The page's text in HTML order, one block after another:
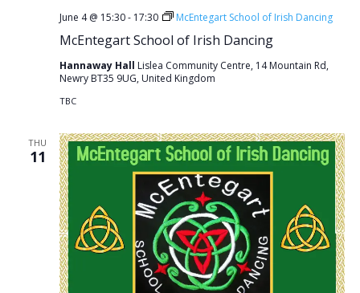
McEntegart School of Irish Dancing
June 4 @ 15:30- 17:30 McEntegart School of Irish Dancing
Hannaway Hall Lislea Community Centre, 14 Mountain Rd,
Newry BT35 9UG, United Kingdom
TBC
THU
11